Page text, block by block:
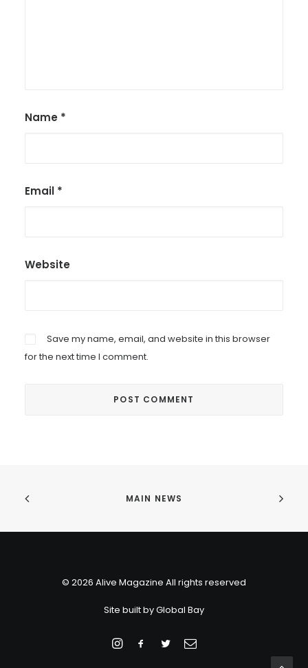
Name *
Email *
Website
Save my name, email, and website in this browser
for the next time I comment.
MAIN NEWS
© 2026 Alive Magazine All rights reserved
Site built byGlobal Bay